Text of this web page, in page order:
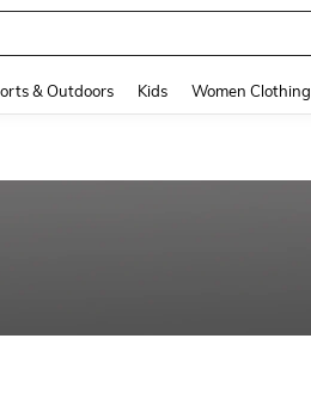
& Outdoors Kids Women Clothing